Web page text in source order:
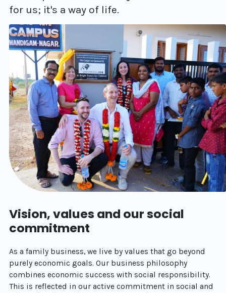
for us; it's a way of life.
Vision, values and our social
commitment
As a family business, we live by values that go beyond
purely economic goals. Our business philosophy
combines economic success with social responsibility.
This is reflected in our active commitment in social and